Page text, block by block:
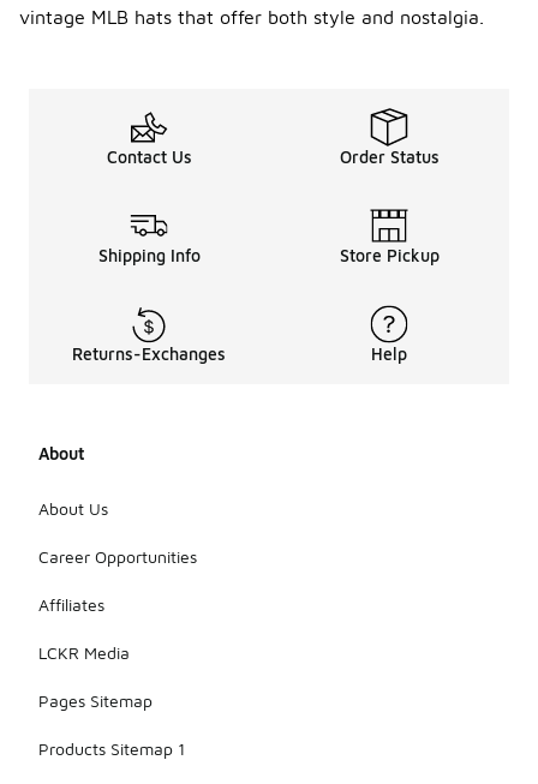
vintage MLB hats that offer both style and nostalgia.
Contact Us Order Status
Shipping Info Store Pickup
Returns-Exchanges Help
About
About Us
Career Opportunities
Affiliates
LCKR Media
Pages Sitemap
Products Sitemap 1